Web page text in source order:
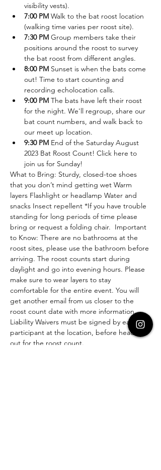
visibility vests).
7:00 PM Walk to the bat roost location
(walking time varies per roost site).
7:30 PM Group members take their
positions around the roost to survey
the bat roost from different angles.
8﻿:00 PM Sunset is when the bats come
out! Time to start counting and
recording echolocation calls.
9﻿:00 PM The bats have left their roost
for the night. We'll regroup, share our
bat count numbers, and walk back to
our meet up location.
9﻿:30 PM End of the Saturday August
2023 Bat Roost Count! Click here to
join us for Sunday!
What to Bring: Sturdy, closed-toe shoes
that you don’t mind getting wet Warm
layers Flashlight or headlamp Water and
snacks Insect repellent *If you have trouble
standing for long periods of time please
bring or request a folding chair.  Important
to Know: There are no bathrooms at the
roost sites, please use the bathroom before
arriving. The roost counts start during
daylight and go into evening hours. Please
make sure to wear layers to stay
comfortable for the entire event. You will
get another email from us closer to the
roost count date with more information.
Liability Waivers must be signed by each
participant at the location, before heading
out for the roost count.